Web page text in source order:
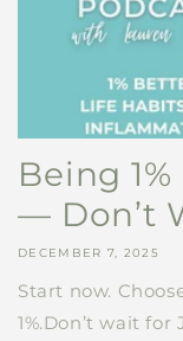
Being
— Don’t
DECEMBER 7, 2025
Start now.
1%.Don’t wait